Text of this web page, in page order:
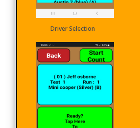
Driver Selection